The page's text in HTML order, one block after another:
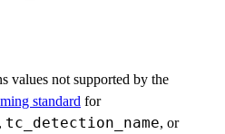
values not supported by the
standard for
, tc_detection_name, or